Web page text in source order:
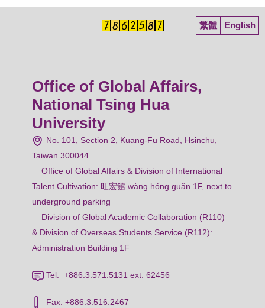
繁體 English
Office of Global Affairs,
National Tsing Hua
University
No. 101, Section 2, Kuang-Fu Road, Hsinchu,
Taiwan 300044
Office of Global Affairs & Division of International
Talent Cultivation: 旺宏館 wàng hóng guǎn 1F, next to
underground parking
Division of Global Academic Collaboration (R110)
& Division of Overseas Students Service (R112):
Administration Building 1F
Tel: +886.3.571.5131 ext. 62456
Fax: +886.3.516.2467